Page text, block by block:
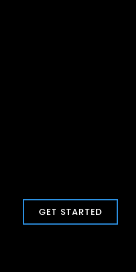
GET STARTED